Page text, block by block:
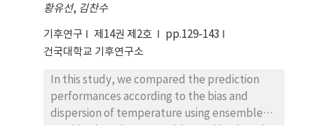
particular change. In the multiple regression
analysis results, the greatest effect on the
production and productivity of wheat as
humidity of the seedling stage, the annual
mean temperature of the wintering period,
and the annual mean ground temperature of
descriptive statistics, correlation coefficient,
and Bland & Altman plots (B&A) were used to
compare agreements between them. When
were applied to administrative districts of
Eup-Myeon-Dong or some Gus, NULLs were
found because their sizes are smaller than
황유선, 김찬수
기후연구 제14권 제2호
pp.129-143
건국대학교 기후연구소
In this study, we compared the prediction
performances according to the bias and
dispersion of temperature using ensemble